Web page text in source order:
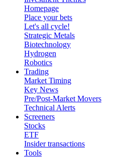
Homepage
Place your bets
Let's all cycle!
Strategic Metals
Biotechnology
Hydrogen
Robotics
Trading
Market Timing
Key News
Pre/Post-Market Movers
Technical Alerts
Screeners
Stocks
ETF
Insider transactions
Tools